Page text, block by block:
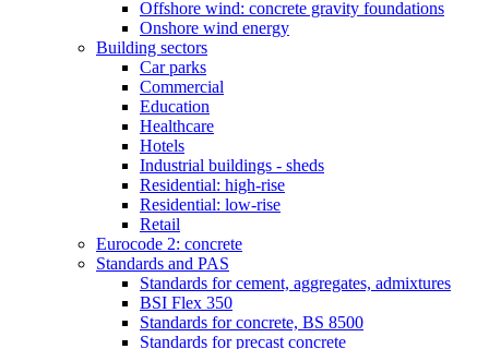
Offshore wind: concrete gravity foundations
Onshore wind energy
Building sectors
Car parks
Commercial
Education
Healthcare
Hotels
Industrial buildings - sheds
Residential: high-rise
Residential: low-rise
Retail
Eurocode 2: concrete
Standards and PAS
Standards for cement, aggregates, admixtures
BSI Flex 350
Standards for concrete, BS 8500
Standards for precast concrete